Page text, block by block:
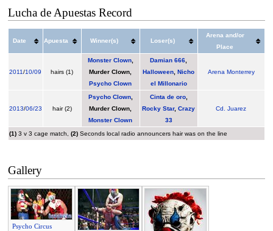
Lucha de Apuestas Record
Date Apuesta Winner(s) Loser(s)
Arena and/or
Place
2011/10/09 hairs (1)
Monster Clown,
Murder Clown
Psycho Clown
Damian 666
Halloween ,Nicho
el Millonario
Arena Monterrey
2013/06/23 hair (2)
Psycho Clown,
Murder Clown
Monster Clown
Cinta de oro,
Rocky Star,Crazy
33
Cd. Juarez
(1)3 v 3 cage match, (2)Seconds local radio announcers hair was on the line
Gallery
Psycho Circus